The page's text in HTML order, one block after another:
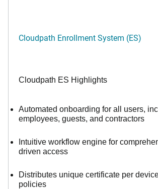
Cloudpath Enrollment System (ES)
Cloudpath ES Highlights
Automated onboarding for all users,
employees, guests, and contractors
Intuitive workflow engine for
driven access
Distributes unique certificate per
policies